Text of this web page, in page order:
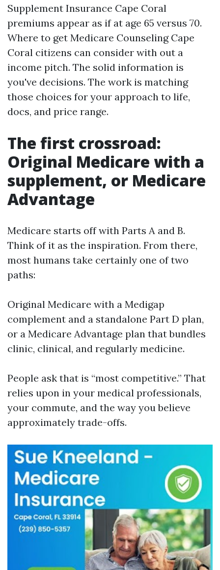
Supplement Insurance Cape Coral
premiums appear as if at age 65 versus 70.
Where to get Medicare Counseling Cape
Coral citizens can consider with out a
income pitch. The solid information is
you've decisions. The work is matching
those choices for your approach to life,
docs, and price range.
The first crossroad:
Original Medicare with a
supplement, or Medicare
Advantage
Medicare starts off with Parts A and B.
Think of it as the inspiration. From there,
most humans take certainly one of two
paths:
Original Medicare with a Medigap
complement and a standalone Part D plan,
or a Medicare Advantage plan that bundles
clinic, clinical, and regularly medicine.
People ask that is “most competitive.” That
relies upon in your medical professionals,
your commute, and the way you believe
approximately trade-offs.